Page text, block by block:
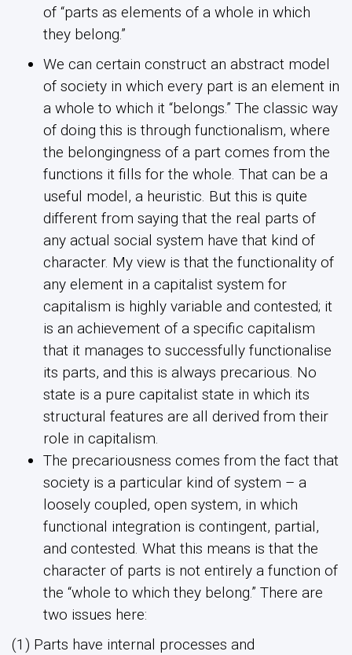
of “parts as elements of a whole in which
they belong.”
We can certain construct an abstract model
of society in which every part is an element in
a whole to which it “belongs.” The classic way
of doing this is through functionalism, where
the belongingness of a part comes from the
functions it fills for the whole. That can be a
useful model, a heuristic. But this is quite
different from saying that the real parts of
any actual social system have that kind of
character. My view is that the functionality of
any element in a capitalist system for
capitalism is highly variable and contested; it
is an achievement of a specific capitalism
that it manages to successfully functionalise
its parts, and this is always precarious. No
state is a pure capitalist state in which its
structural features are all derived from their
role in capitalism.
The precariousness comes from the fact that
society is a particular kind of system – a
loosely coupled, open system, in which
functional integration is contingent, partial,
and contested. What this means is that the
character of parts is not entirely a function of
the “whole to which they belong.” There are
two issues here:
(1) Parts have internal processes and